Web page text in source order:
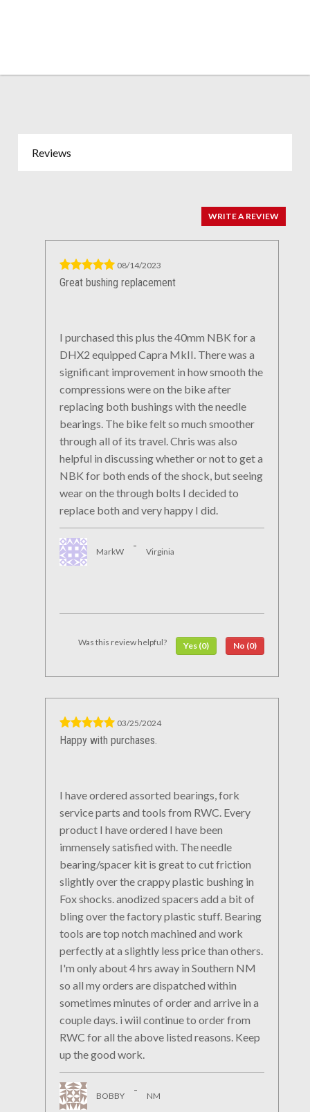
Reviews
WRITE A REVIEW
08/14/2023
Great bushing replacement
I purchased this plus the 40mm NBK for a
DHX2 equipped Capra MkII. There was a
significant improvement in how smooth the
compressions were on the bike after
replacing both bushings with the needle
bearings. The bike felt so much smoother
through all of its travel. Chris was also
helpful in discussing whether or not to get a
NBK for both ends of the shock, but seeing
wear on the through bolts I decided to
replace both and very happy I did.
MarkW
-
Virginia
Was this review helpful? Yes (0) No (0)
03/25/2024
Happy with purchases.
I have ordered assorted bearings, fork
service parts and tools from RWC. Every
product I have ordered I have been
immensely satisfied with. The needle
bearing/spacer kit is great to cut friction
slightly over the crappy plastic bushing in
Fox shocks. anodized spacers add a bit of
bling over the factory plastic stuff. Bearing
tools are top notch machined and work
perfectly at a slightly less price than others.
I'm only about 4 hrs away in Southern NM
so all my orders are dispatched within
sometimes minutes of order and arrive in a
couple days. i wiil continue to order from
RWC for all the above listed reasons. Keep
up the good work.
BOBBY
-
NM